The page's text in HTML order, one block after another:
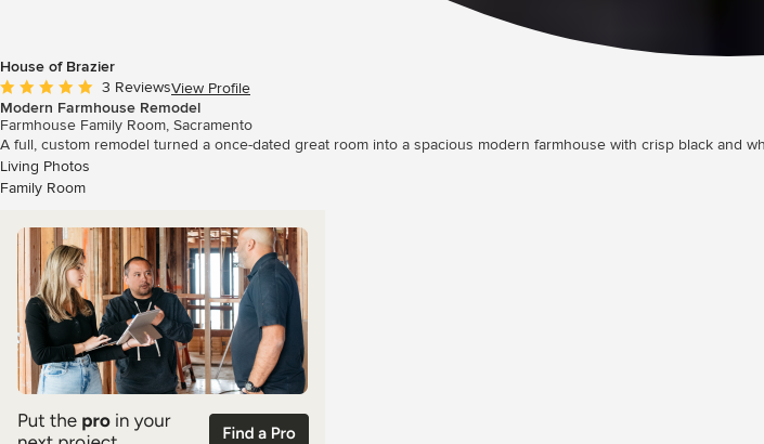
House of Brazier
Average rating: 5 out of 5 stars
3 ReviewsView Profile
Modern Farmhouse Remodel
Farmhouse Family Room, Sacramento
A full, custom remodel turned a once-dated great room into a spacious modern farmhouse with crisp black and
Living Photos
Family Room